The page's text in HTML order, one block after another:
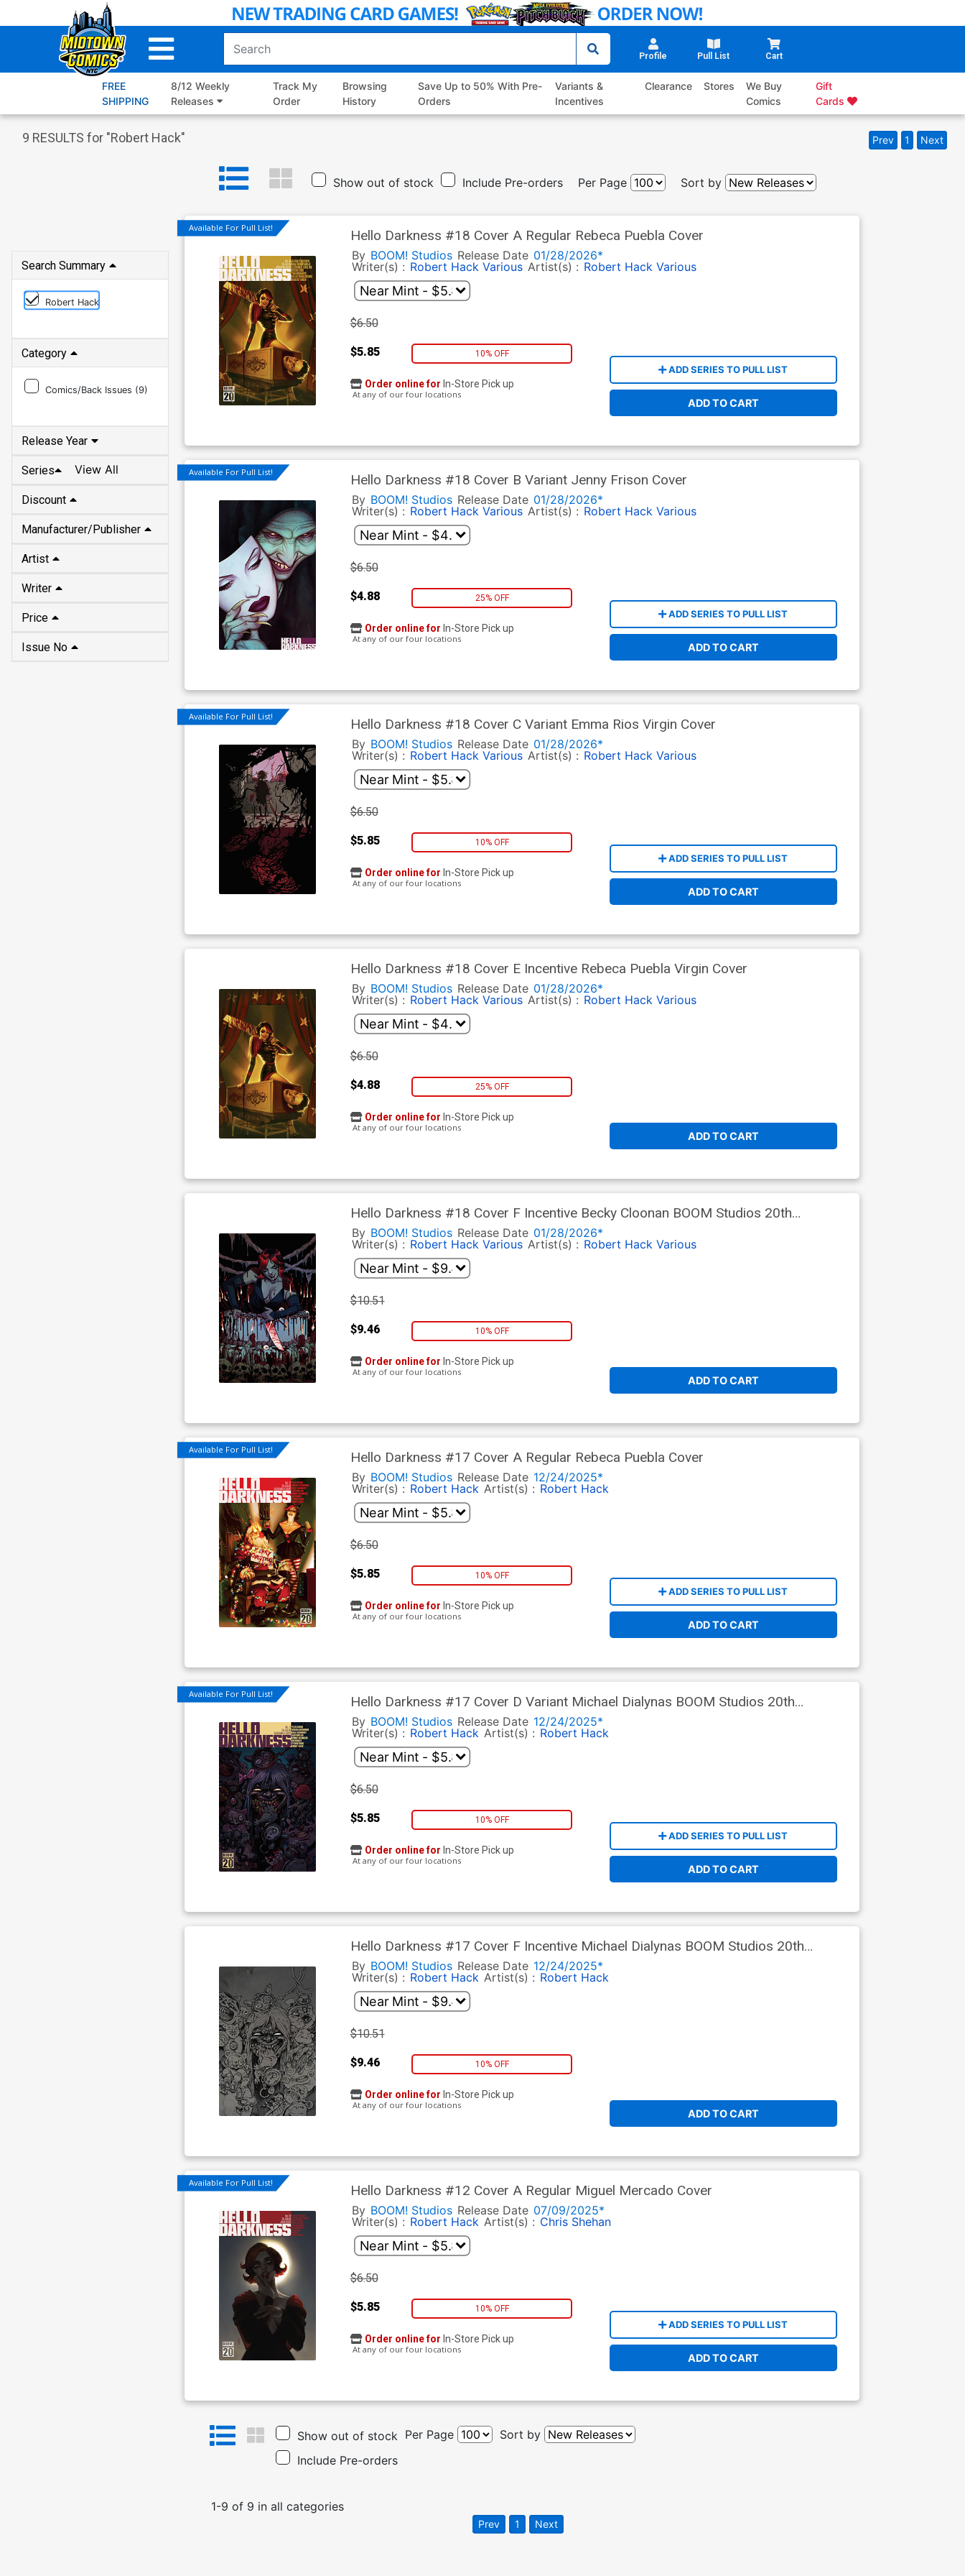
to
Profile Pull List Cart
FREE
SHIPPING
8/12 Weekly
Releases
Track My
Order
Browsing
History
Save Up to 50% With Pre-
Orders
Variants &
Incentives
Clearance Stores
We Buy
Comics
Gift
Cards
9 RESULTS for "Robert Hack" Prev 1 Next
Show out of stock Include Pre-orders Per Page Sort by
Search Summary
Robert Hack
Category
Comics/Back Issues (9)
Release Year
Series View All
Discount
Manufacturer/Publisher
Artist
Writer
Price
Issue No
Available For Pull List! Hello Darkness #18 Cover A Regular Rebeca Puebla Cover
By BOOM! Studios Release Date 01/28/2026*
Writer(s) : Robert Hack Various Artist(s) : Robert Hack Various
$6.50
$5.85 10% OFF
ADD SERIES TO PULL LIST
ADD TO CART
Order online for In-Store Pick up
At any of our four locations
Available For Pull List! Hello Darkness #18 Cover B Variant Jenny Frison Cover
By BOOM! Studios Release Date 01/28/2026*
Writer(s) : Robert Hack Various Artist(s) : Robert Hack Various
$6.50
$4.88 25% OFF
ADD SERIES TO PULL LIST
ADD TO CART
Order online for In-Store Pick up
At any of our four locations
Available For Pull List! Hello Darkness #18 Cover C Variant Emma Rios Virgin Cover
By BOOM! Studios Release Date 01/28/2026*
Writer(s) : Robert Hack Various Artist(s) : Robert Hack Various
$6.50
$5.85 10% OFF
ADD SERIES TO PULL LIST
ADD TO CART
Order online for In-Store Pick up
At any of our four locations
Hello Darkness #18 Cover E Incentive Rebeca Puebla Virgin Cover
By BOOM! Studios Release Date 01/28/2026*
Writer(s) : Robert Hack Various Artist(s) : Robert Hack Various
$6.50
$4.88 25% OFF
ADD TO CART
Order online for In-Store Pick up
At any of our four locations
Hello Darkness #18 Cover F Incentive Becky Cloonan BOOM Studios 20th
Anniversary Virgin Cover
By BOOM! Studios Release Date 01/28/2026*
Writer(s) : Robert Hack Various Artist(s) : Robert Hack Various
$10.51
$9.46 10% OFF
ADD TO CART
Order online for In-Store Pick up
At any of our four locations
Available For Pull List! Hello Darkness #17 Cover A Regular Rebeca Puebla Cover
By BOOM! Studios Release Date 12/24/2025*
Writer(s) : Robert Hack Artist(s) : Robert Hack
$6.50
$5.85 10% OFF
ADD SERIES TO PULL LIST
ADD TO CART
Order online for In-Store Pick up
At any of our four locations
Available For Pull List!
Hello Darkness #17 Cover D Variant Michael Dialynas BOOM Studios 20th
Anniversary Cover
By BOOM! Studios Release Date 12/24/2025*
Writer(s) : Robert Hack Artist(s) : Robert Hack
$6.50
$5.85 10% OFF
ADD SERIES TO PULL LIST
ADD TO CART
Order online for In-Store Pick up
At any of our four locations
Hello Darkness #17 Cover F Incentive Michael Dialynas BOOM Studios 20th
Anniversary Virgin Cover
By BOOM! Studios Release Date 12/24/2025*
Writer(s) : Robert Hack Artist(s) : Robert Hack
$10.51
$9.46 10% OFF
ADD TO CART
Order online for In-Store Pick up
At any of our four locations
Available For Pull List! Hello Darkness #12 Cover A Regular Miguel Mercado Cover
By BOOM! Studios Release Date 07/09/2025*
Writer(s) : Robert Hack Artist(s) : Chris Shehan
$6.50
$5.85 10% OFF
ADD SERIES TO PULL LIST
ADD TO CART
Order online for In-Store Pick up
At any of our four locations
Show out of stock
Include Pre-orders
Per Page Sort by
1-9 of 9 in all categories
Prev 1 Next